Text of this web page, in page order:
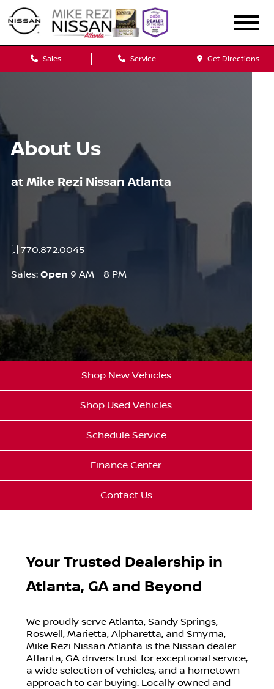
Sales Service Get Directions
About Us
at Mike Rezi Nissan Atlanta
770.872.0045
Sales: Open 9 AM - 8 PM
Shop New Vehicles
Shop Used Vehicles
Schedule Service
Finance Center
Contact Us
Your Trusted Dealership in
Atlanta, GA and Beyond
We proudly serve Atlanta, Sandy Springs,
Roswell, Marietta, Alpharetta, and Smyrna,
Mike Rezi Nissan Atlanta is the Nissan dealer
Atlanta, GA drivers trust for exceptional service,
a wide selection of vehicles, and a hometown
approach to car buying. Locally owned and